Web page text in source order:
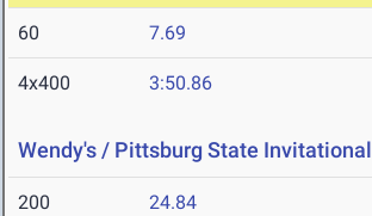
60 7.69
4x400 3:50.86
Wendy's / Pittsburg State Invitational
200 24.84